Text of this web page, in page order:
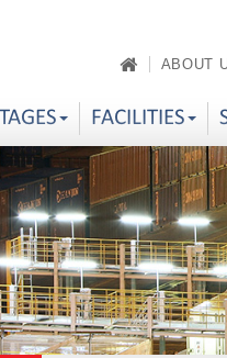
ABOUT
FACILITIES